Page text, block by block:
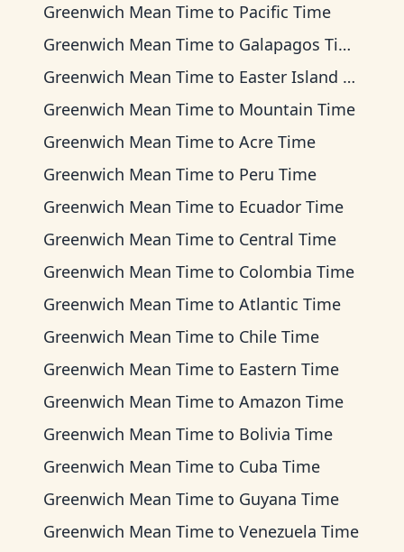
Greenwich Mean Time to Pacific Time
Greenwich Mean Time to Galapagos Time
Greenwich Mean Time to Easter Island Time
Greenwich Mean Time to Mountain Time
Greenwich Mean Time to Acre Time
Greenwich Mean Time to Peru Time
Greenwich Mean Time to Ecuador Time
Greenwich Mean Time to Central Time
Greenwich Mean Time to Colombia Time
Greenwich Mean Time to Atlantic Time
Greenwich Mean Time to Chile Time
Greenwich Mean Time to Eastern Time
Greenwich Mean Time to Amazon Time
Greenwich Mean Time to Bolivia Time
Greenwich Mean Time to Cuba Time
Greenwich Mean Time to Guyana Time
Greenwich Mean Time to Venezuela Time